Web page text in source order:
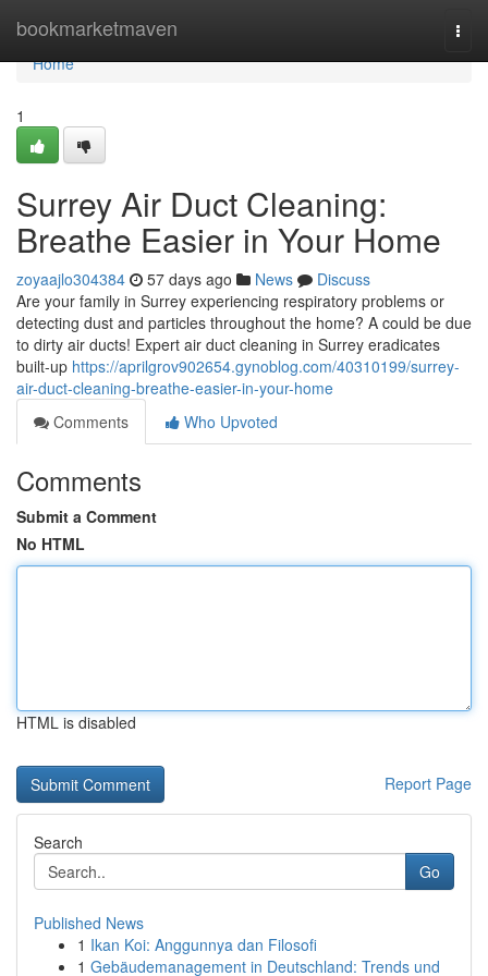
bookmarketmaven
Home
Home
1
Surrey Air Duct Cleaning:
Breathe Easier in Your Home
zoyaajlo304384 57 days ago News
Discuss
Are your family in Surrey experiencing respiratory problems or
detecting dust and particles throughout the home? A could be due
to dirty air ducts! Expert air duct cleaning in Surrey eradicates
built-up https://aprilgrov902654.gynoblog.com/40310199/surrey-
air-duct-cleaning-breathe-easier-in-your-home
Comments
Who Upvoted
Comments
Submit a Comment
No HTML
HTML is disabled
Report Page
Search
Go
Published News
1 Ikan Koi: Anggunnya dan Filosofi
1 Gebäudemanagement in Deutschland: Trends und